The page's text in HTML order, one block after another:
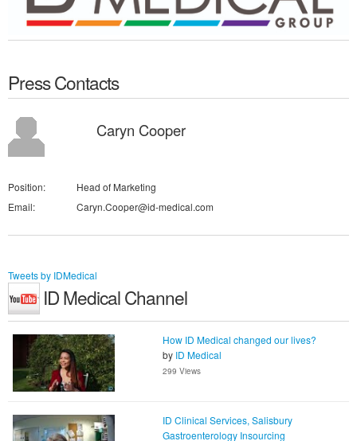
Press Contacts
Caryn Cooper
Position:
Head of Marketing
Email:
Caryn.Cooper@id-medical.com
Tweets by IDMedical
ID Medical Channel
How ID Medical changed our lives?
by ID Medical
299 Views
ID Clinical Services, Salisbury
Gastroenterology Insourcing